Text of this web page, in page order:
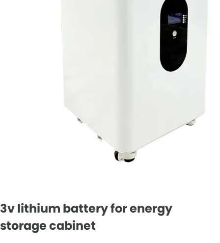
3v lithium battery for energy
storage cabinet